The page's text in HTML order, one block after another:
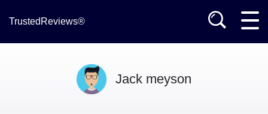
TrustedReviews®
Jack meyson